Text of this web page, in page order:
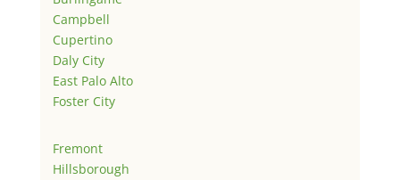
Campbell
Cupertino
Daly City
East Palo Alto
Foster City
Fremont
Hillsborough